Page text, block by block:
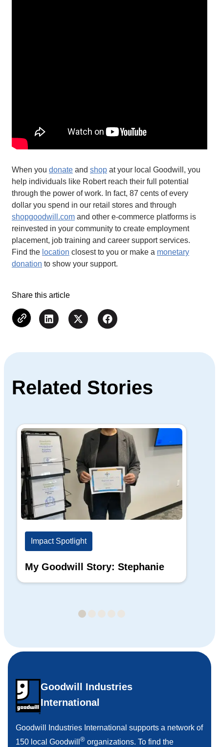
When you donate and shop at your local Goodwill, you
help individuals like Robert reach their full potential
through the power of work. In fact, 87 cents of every
dollar you spend in our retail stores and through
shopgoodwill.com and other e-commerce platforms is
reinvested in your community to create employment
placement, job training and career support services.
Find the location closest to you or make a monetary
donation to show your support.
Share this article
Related Stories
Impact Spotlight
My Goodwill Story: Stephanie
Goodwill Industries
International
Goodwill Industries International supports a network of
150 local Goodwill ® organizations. To find the